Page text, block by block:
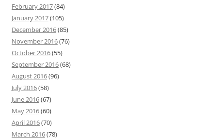
February 2017(84)
January 2017(105)
December 2016(85)
November 2016(76)
October 2016(55)
September 2016(68)
August 2016(96)
July 2016(58)
June 2016(67)
May 2016(60)
April 2016(70)
March 2016(78)